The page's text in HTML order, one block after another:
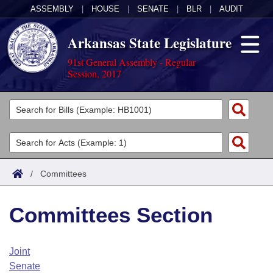
ASSEMBLY HOUSE SENATE BLR AUDIT
Arkansas State Legislature
91st General Assembly - Regular
Session, 2017
Legislators
List All
Search
Committees
Joint
House
Task Force
Acts
Search by Range
Advanced Search
Code Sections Amended
Bills
Search by Range
Advanced Search
Calendars
Arkansas Law
/ Committees
Committees Section
Joint
Senate